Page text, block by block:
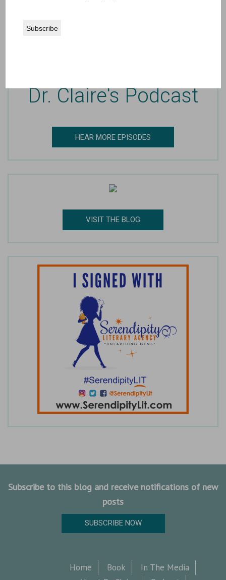
Dr. Claire's Podcast
HEAR MORE EPISODES
VISIT THE BLOG
Subscribe to this blog and receive notifications of new
posts
SUBSCRIBE NOW
Home Book
In The Media